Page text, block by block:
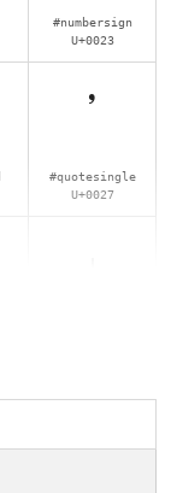
#numbersign
U+0023
'
#quotesingle
U+0027